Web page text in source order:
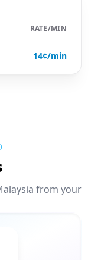
RATE/MIN
14¢/min
from your